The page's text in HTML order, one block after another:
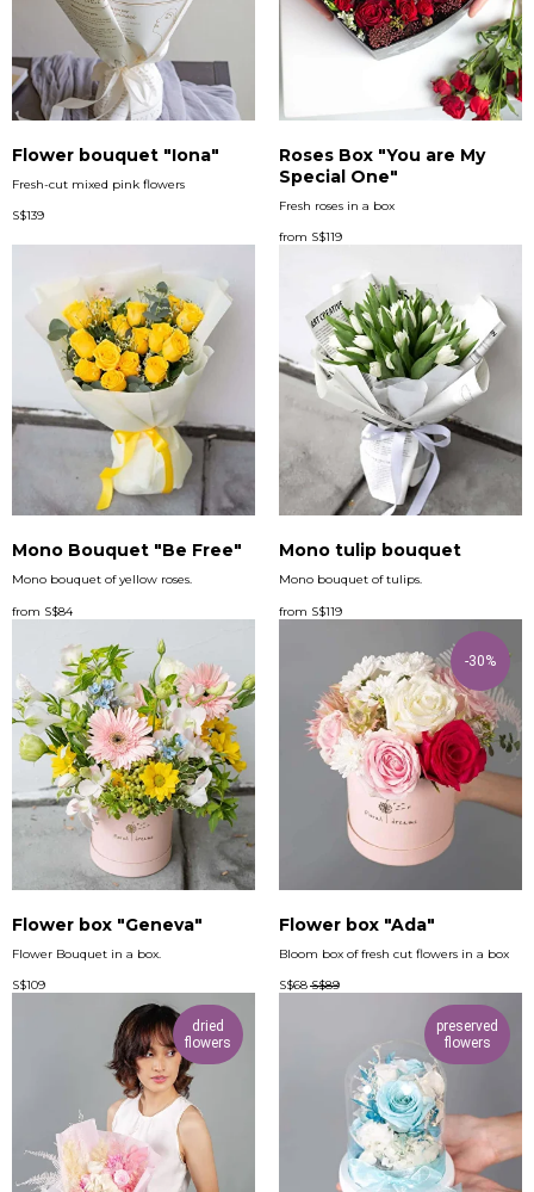
Flower bouquet "Iona"
Fresh-cut mixed pink flowers
S$139
Roses Box "You are My
Special One"
Fresh roses in a box
from S$119
Mono Bouquet "Be Free"
Mono bouquet of yellow roses.
from S$84
Mono tulip bouquet
Mono bouquet of tulips.
from S$119
Flower box "Geneva"
Flower Bouquet in a box.
S$109
-30%
Flower box "Ada"
Bloom box of fresh cut flowers in a box
S$68 S$89
dried
flowers
preserved
flowers